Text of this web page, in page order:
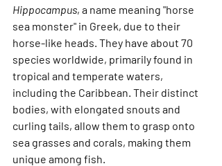
Hippocampus, a name meaning "horse
sea monster" in Greek, due to their
horse-like heads. They have about 70
species worldwide, primarily found in
tropical and temperate waters,
including the Caribbean. Their distinct
bodies, with elongated snouts and
curling tails, allow them to grasp onto
sea grasses and corals, making them
unique among fish.